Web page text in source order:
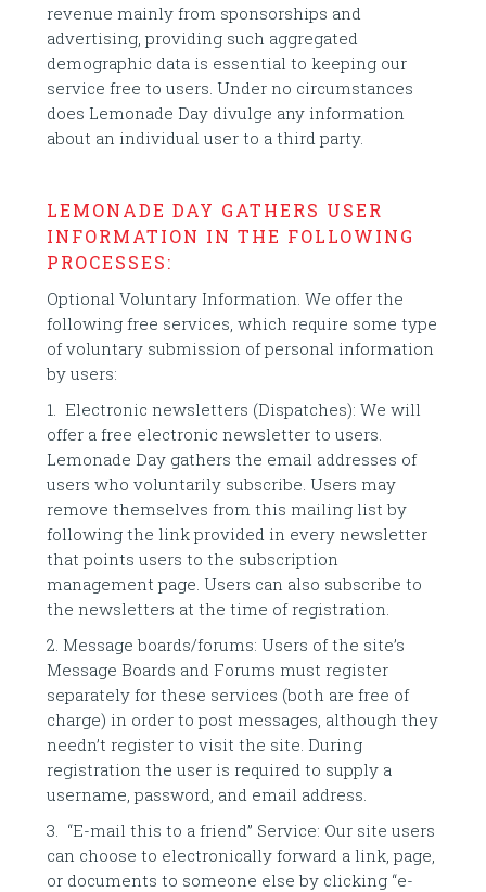
revenue mainly from sponsorships and
advertising, providing such aggregated
demographic data is essential to keeping our
service free to users. Under no circumstances
does Lemonade Day divulge any information
about an individual user to a third party.
LEMONADE DAY GATHERS USER
INFORMATION IN THE FOLLOWING
PROCESSES:
Optional Voluntary Information. We offer the
following free services, which require some type
of voluntary submission of personal information
by users:
1. Electronic newsletters (Dispatches): We will
offer a free electronic newsletter to users.
Lemonade Day gathers the email addresses of
users who voluntarily subscribe. Users may
remove themselves from this mailing list by
following the link provided in every newsletter
that points users to the subscription
management page. Users can also subscribe to
the newsletters at the time of registration.
2. Message boards/forums: Users of the site’s
Message Boards and Forums must register
separately for these services (both are free of
charge) in order to post messages, although they
needn’t register to visit the site. During
registration the user is required to supply a
username, password, and email address.
3. “E-mail this to a friend” Service: Our site users
can choose to electronically forward a link, page,
or documents to someone else by clicking “e-